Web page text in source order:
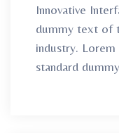
Innovative
dummy text of
industry. Lorem
standard